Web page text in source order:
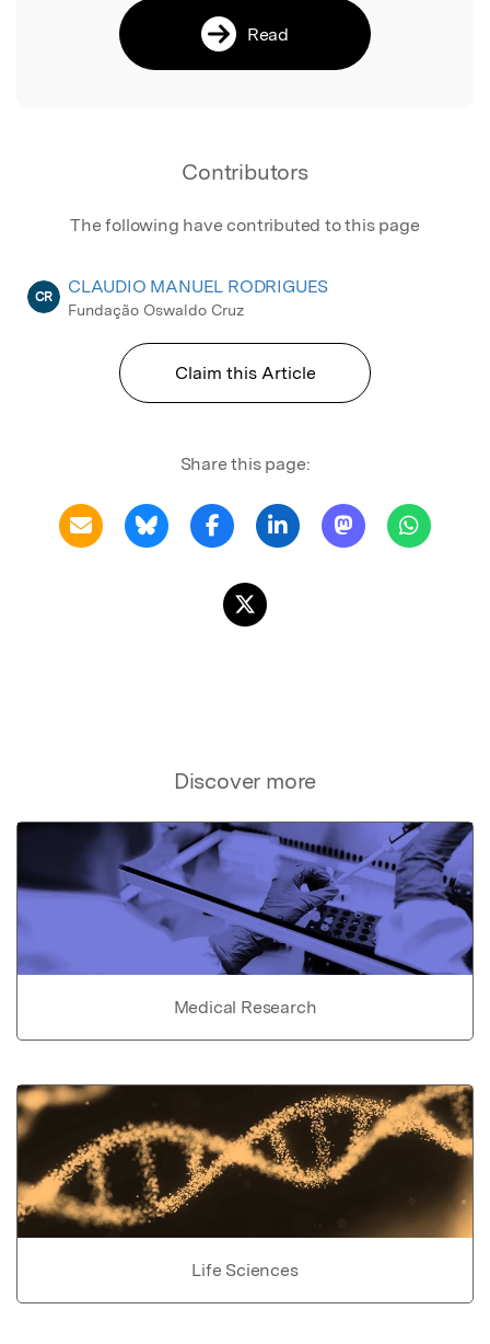
Read
Contributors
The following have contributed to this page
CR CLAUDIO MANUEL RODRIGUES
Fundação Oswaldo Cruz
Claim this Article
Share this page:
Discover more
Medical Research
Life Sciences